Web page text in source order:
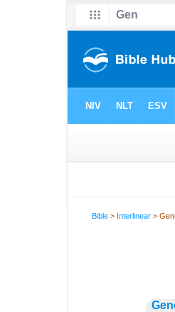
Bible > Interlinear >